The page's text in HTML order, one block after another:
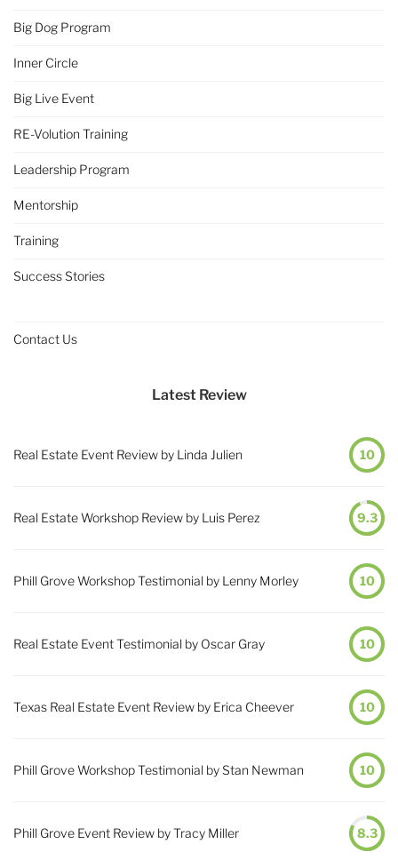
Big Dog Program
Inner Circle
Big Live Event
RE-Volution Training
Leadership Program
Mentorship
Training
Success Stories
Contact Us
Latest Review
Real Estate Event Review by Linda Julien 10
Real Estate Workshop Review by Luis Perez 9.3
Phill Grove Workshop Testimonial by Lenny Morley 10
Real Estate Event Testimonial by Oscar Gray 10
Texas Real Estate Event Review by Erica Cheever 10
Phill Grove Workshop Testimonial by Stan Newman 10
Phill Grove Event Review by Tracy Miller 8.3